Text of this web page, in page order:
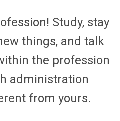
Study, stay
things, and talk
the profession
administration
from yours.